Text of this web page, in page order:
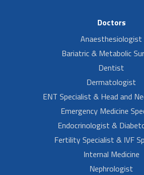
Doctors
Anaesthesiologist
Bariatric & Metabolic
Dentist
Dermatologist
ENT Specialist & Head and
Emergency Medicine
Endocrinologist &
Fertility Specialist & IVF
Internal Medicine
Nephrologist